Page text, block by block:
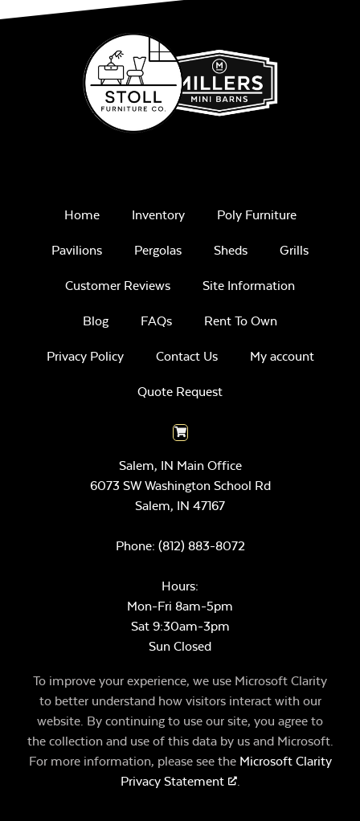
Home Inventory Poly Furniture
Pavilions Pergolas Sheds Grills
Customer Reviews Site Information
Blog FAQs Rent To Own
Privacy Policy Contact Us My account
Quote Request
Salem, IN Main Office
6073 SW Washington School Rd
Salem, IN 47167
Phone: (812) 883-8072
Hours:
Mon-Fri 8am-5pm
Sat 9:30am-3pm
Sun Closed
To improve your experience, we use Microsoft Clarity
to better understand how visitors interact with our
website. By continuing to use our site, you agree to
the collection and use of this data by us and Microsoft.
For more information, please see the Microsoft Clarity
Privacy Statement
.